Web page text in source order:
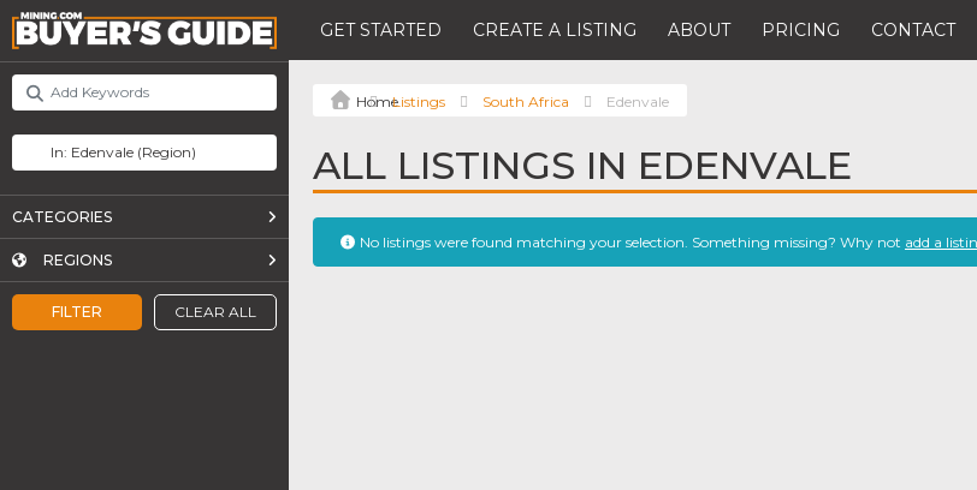
GET STARTED CREATE A LISTING ABOUT PRICING CONTACT
FILTER CLEAR ALL
CATEGORIES
REGIONS
Listings South Africa Edenvale
ALL LISTINGS IN EDENVALE
No listings were found matching your selection. Something missing? Why not add a